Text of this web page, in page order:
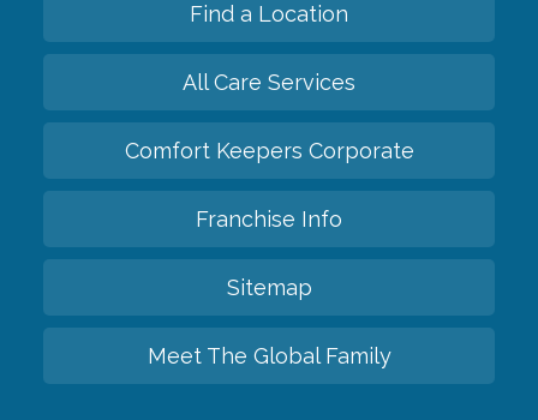
Find a Location
All Care Services
Comfort Keepers Corporate
Franchise Info
Sitemap
Meet The Global Family